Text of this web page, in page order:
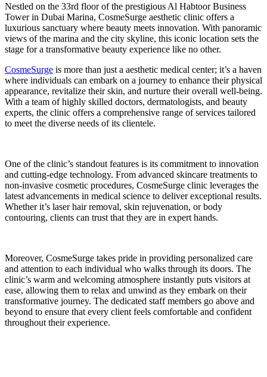
Nestled on the 33rd floor of the prestigious Al Habtoor Business
Tower in Dubai Marina, CosmeSurge aesthetic clinic offers a
luxurious sanctuary where beauty meets innovation. With panoramic
views of the marina and the city skyline, this iconic location sets the
stage for a transformative beauty experience like no other.
CosmeSurge is more than just a aesthetic medical center; it’s a haven
where individuals can embark on a journey to enhance their physical
appearance, revitalize their skin, and nurture their overall well-being.
With a team of highly skilled doctors, dermatologists, and beauty
experts, the clinic offers a comprehensive range of services tailored
to meet the diverse needs of its clientele.
One of the clinic’s standout features is its commitment to innovation
and cutting-edge technology. From advanced skincare treatments to
non-invasive cosmetic procedures, CosmeSurge clinic leverages the
latest advancements in medical science to deliver exceptional results.
Whether it’s laser hair removal, skin rejuvenation, or body
contouring, clients can trust that they are in expert hands.
Moreover, CosmeSurge takes pride in providing personalized care
and attention to each individual who walks through its doors. The
clinic’s warm and welcoming atmosphere instantly puts visitors at
ease, allowing them to relax and unwind as they embark on their
transformative journey. The dedicated staff members go above and
beyond to ensure that every client feels comfortable and confident
throughout their experience.